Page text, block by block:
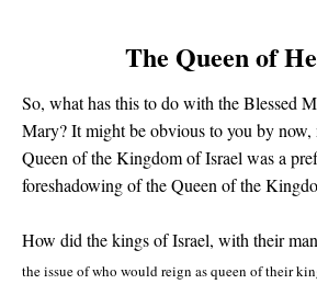
The Queen of
So, what has this to do with the Blessed
Mary? It might be obvious to you by now,
Queen of the Kingdom of Israel was a
foreshadowing of the Queen of the
How did the kings of Israel, with their
the issue of who would reign as queen of their